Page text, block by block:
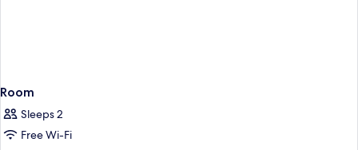
Room
Sleeps 2
Free Wi-Fi